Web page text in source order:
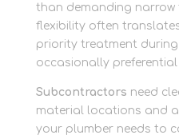
than demanding narrow
flexibility often
priority treatment
occasionally preferential
Subcontractors need
material locations and
your plumber needs to